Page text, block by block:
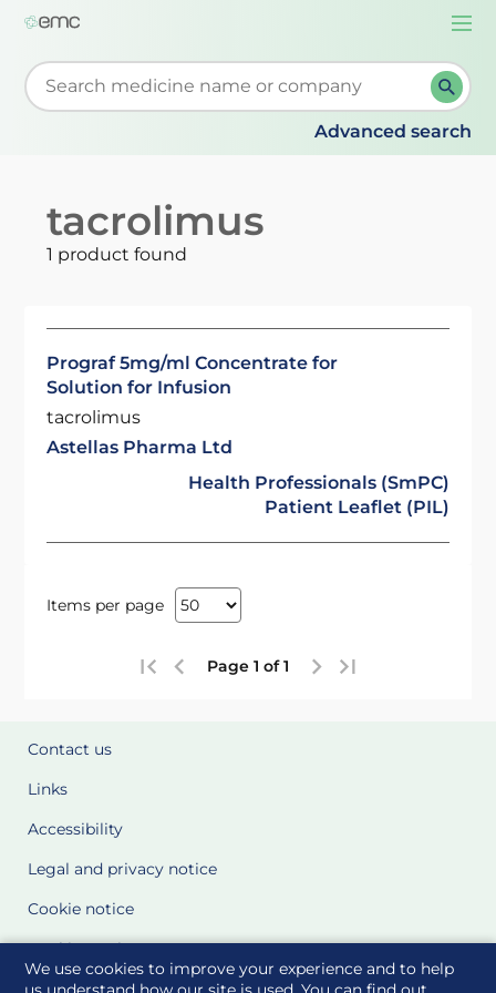
We use cookies to improve your experience and to help
Start typing to retrieve search suggestions. When
Advanced search
tacrolimus
1 product found
Prograf 5mg/ml Concentrate for
Solution for Infusion
tacrolimus
Astellas Pharma Ltd
Health Professionals (SmPC)
Patient Leaflet (PIL)
Items per page
Page 1 of 1
Contact us
Links
Accessibility
Legal and privacy notice
Cookie notice
Cookie Settings
Glossary